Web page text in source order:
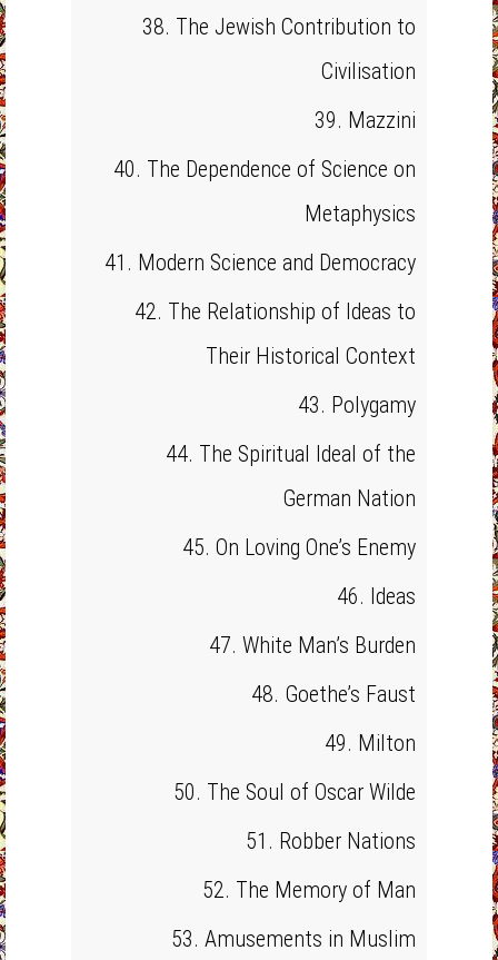
38. The Jewish Contribution to
Civilisation
39. Mazzini
40. The Dependence of Science on
Metaphysics
41. Modern Science and Democracy
42. The Relationship of Ideas to
Their Historical Context
43. Polygamy
44. The Spiritual Ideal of the
German Nation
45. On Loving One’s Enemy
46. Ideas
47. White Man’s Burden
48. Goethe’s Faust
49. Milton
50. The Soul of Oscar Wilde
51. Robber Nations
52. The Memory of Man
53. Amusements in Muslim